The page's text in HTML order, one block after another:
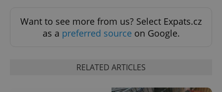
Want to see more from us? Select Expats.cz
as a preferred source on Google.
RELATED ARTICLES
ex_polls .expats.cz
Privacy Policy